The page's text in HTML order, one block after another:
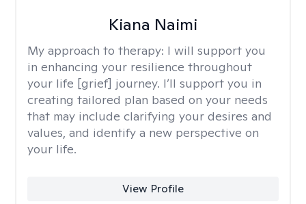
Kiana Naimi
My approach to therapy: I will support you
in enhancing your resilience throughout
your life [grief] journey. I’ll support you in
creating tailored plan based on your needs
that may include clarifying your desires and
values, and identify a new perspective on
your life.
View Profile